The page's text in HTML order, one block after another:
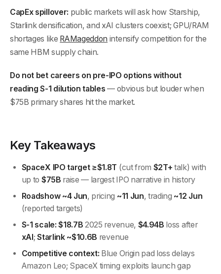
CapEx spillover: public markets will ask how Starship,
Starlink densification, and xAI clusters coexist; GPU/RAM
shortages like RAMageddon intensify competition for the
same HBM supply chain.
Do not bet careers on pre-IPO options without
reading S-1 dilution tables — obvious but louder when
$75B primary shares hit the market.
Key Takeaways
SpaceX IPO target ≥$1.8T (cut from $2T+ talk) with
up to $75B raise — largest IPO narrative in history
Roadshow ~4 Jun, pricing ~11 Jun, trading ~12 Jun
(reported targets)
S-1 scale: $18.7B 2025 revenue, $4.94B loss after
xAI;Starlink ~$10.6B revenue
Competitive context: Blue Origin pad loss delays
Amazon Leo; SpaceX timing exploits launch gap